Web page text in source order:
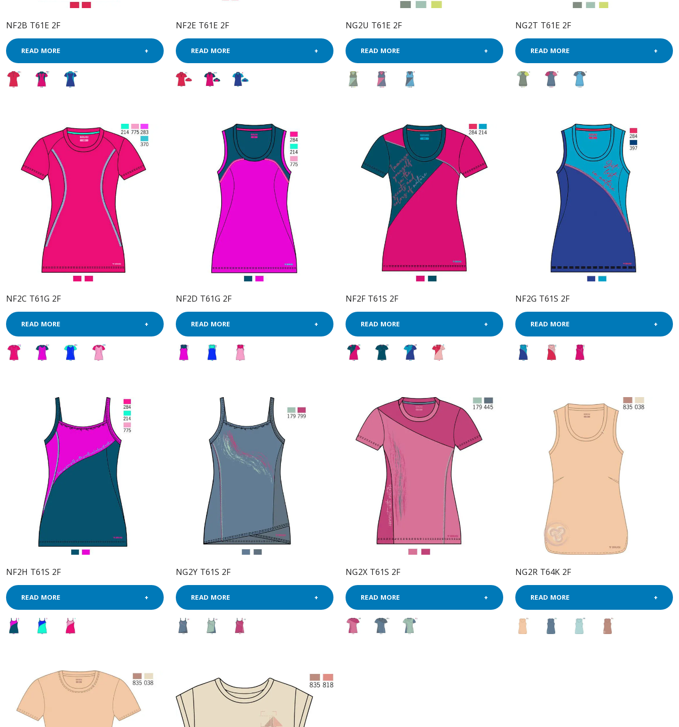
NF2B T61E 2F
READ MORE
NF2E T61E 2F
READ MORE
NG2U T61E 2F
READ MORE
NG2T T61E 2F
READ MORE
NF2C T61G 2F
READ MORE
NF2D T61G 2F
READ MORE
NF2F T61S 2F
READ MORE
NF2G T61S 2F
READ MORE
NF2H T61S 2F
READ MORE
NG2Y T61S 2F
READ MORE
NG2X T61S 2F
READ MORE
NG2R T64K 2F
READ MORE